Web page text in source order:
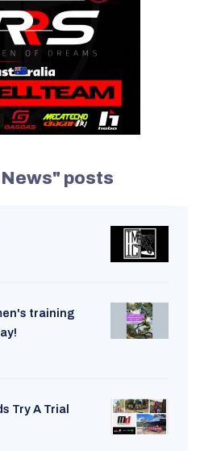
posts
training
Try A Trial